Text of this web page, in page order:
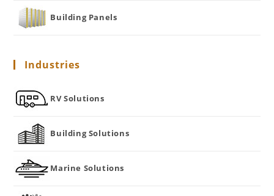
Building Panels
Industries
RV Solutions
Building Solutions
Marine Solutions